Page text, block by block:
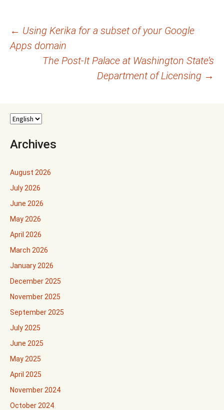
Post
navigation
← Using Kerika for a subset of your Google
Apps domain
The Post-It Palace at Washington State’s
Department of Licensing →
Archives
August 2026
July 2026
June 2026
May 2026
April 2026
March 2026
January 2026
December 2025
November 2025
September 2025
July 2025
June 2025
May 2025
April 2025
November 2024
October 2024